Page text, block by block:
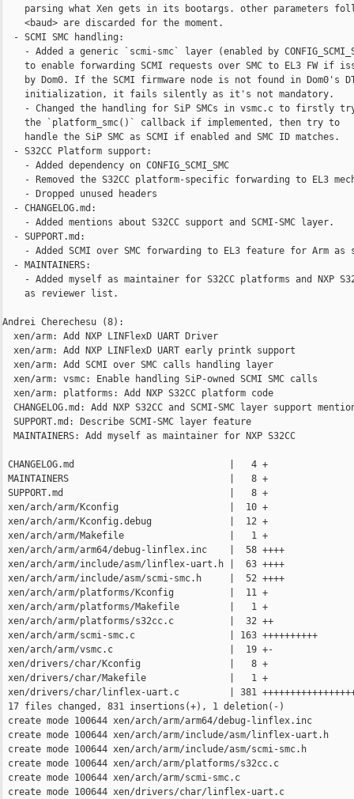
parsing what Xen gets in its bootargs. other parameters
    <baud> are discarded for the moment.
  - SCMI SMC handling:
- Added a generic `scmi-smc` layer (enabled by
to enable forwarding SCMI requests over SMC to EL3 FW if
by Dom0. If the SCMI firmware node is not found in Dom0's
    initialization, it fails silently as it's not mandatory.
- Changed the handling for SiP SMCs in vsmc.c to firstly
    the `platform_smc()` callback if implemented, then try to
    handle the SiP SMC as SCMI if enabled and SMC ID matches.
  - S32CC Platform support:
    - Added dependency on CONFIG_SCMI_SMC
- Removed the S32CC platform-specific forwarding to EL3
    - Dropped unused headers
  - CHANGELOG.md:
    - Added mentions about S32CC support and SCMI-SMC layer.
  - SUPPORT.md:
- Added SCMI over SMC forwarding to EL3 feature for Arm as
  - MAINTAINERS:
- Added myself as maintainer for S32CC platforms and NXP
    as reviewer list.
Andrei Cherechesu (8):
  xen/arm: Add NXP LINFlexD UART Driver
  xen/arm: Add NXP LINFlexD UART early printk support
  xen/arm: Add SCMI over SMC calls handling layer
  xen/arm: vsmc: Enable handling SiP-owned SCMI SMC calls
  xen/arm: platforms: Add NXP S32CC platform code
CHANGELOG.md: Add NXP S32CC and SCMI-SMC layer support
  SUPPORT.md: Describe SCMI-SMC layer feature
  MAINTAINERS: Add myself as maintainer for NXP S32CC
CHANGELOG.md                            |   4 +
MAINTAINERS                             |   8 +
SUPPORT.md                              |   8 +
xen/arch/arm/Kconfig                    |  10 +
xen/arch/arm/Kconfig.debug              |  12 +
xen/arch/arm/Makefile                   |   1 +
xen/arch/arm/arm64/debug-linflex.inc    |  58 ++++
xen/arch/arm/include/asm/linflex-uart.h |  63 ++++
xen/arch/arm/include/asm/scmi-smc.h     |  52 ++++
xen/arch/arm/platforms/Kconfig          |  11 +
xen/arch/arm/platforms/Makefile         |   1 +
xen/arch/arm/platforms/s32cc.c          |  32 ++
xen/arch/arm/scmi-smc.c                 | 163 ++++++++++
xen/arch/arm/vsmc.c                     |  19 +-
xen/drivers/char/Kconfig                |   8 +
xen/drivers/char/Makefile               |   1 +
xen/drivers/char/linflex-uart.c         | 381
17 files changed, 831 insertions(+), 1 deletion(-)
create mode 100644 xen/arch/arm/arm64/debug-linflex.inc
create mode 100644 xen/arch/arm/include/asm/linflex-uart.h
create mode 100644 xen/arch/arm/include/asm/scmi-smc.h
create mode 100644 xen/arch/arm/platforms/s32cc.c
create mode 100644 xen/arch/arm/scmi-smc.c
create mode 100644 xen/drivers/char/linflex-uart.c